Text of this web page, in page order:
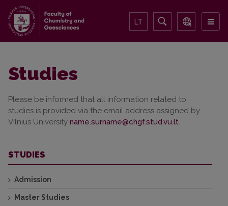
LT
Studies
Please be informed that all information related to
studies is provided via the email address assigned by
Vilnius University
.
STUDIES
Admission
Master Studies